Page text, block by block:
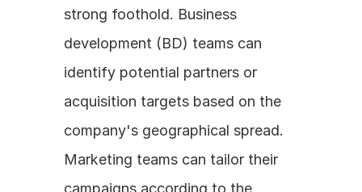
strong foothold. Business
development (BD) teams can
identify potential partners or
acquisition targets based on the
company's geographical spread.
Marketing teams can tailor their
campaigns according to the